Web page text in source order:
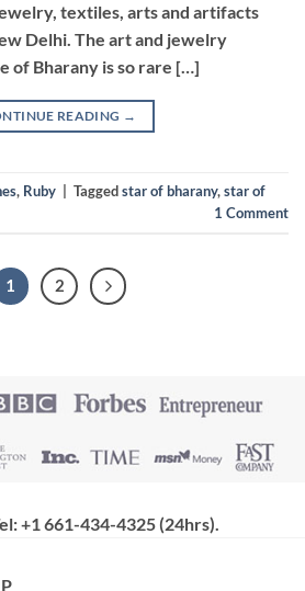
textiles, arts and artifacts
Delhi. The art and jewelry
of Bharany is so rare […]
READING →
, Ruby Taggedstar of bharany,star of
1 Comment
1 2
+1 661-434-4325 (24hrs)